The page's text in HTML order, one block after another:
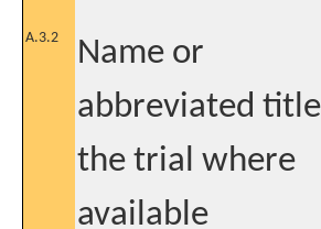
A.3.2
Name or
abbreviated
the trial where
available